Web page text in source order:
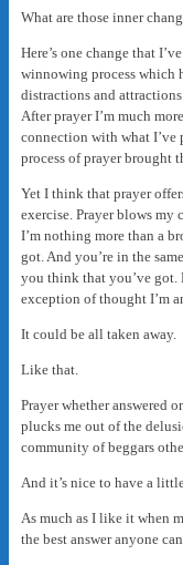
What are those inner
Here’s one change that
winnowing process which
distractions and
After prayer I’m much
connection with what I’ve
process of prayer brought
Yet I think that prayer
exercise. Prayer blows my
I’m nothing more than a
got. And you’re in the
you think that you’ve got.
exception of thought I’m
It could be all taken away.
Like that.
Prayer whether answered
plucks me out of the
community of beggars
And it’s nice to have a
As much as I like it when
the best answer anyone